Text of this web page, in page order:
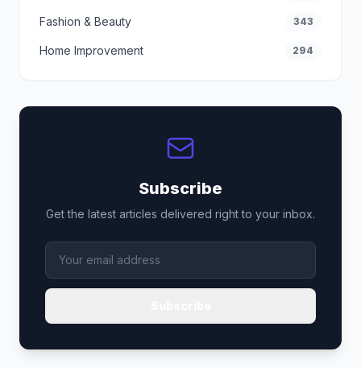
Fashion & Beauty 343
Home Improvement 294
Subscribe
Get the latest articles delivered right to your inbox.